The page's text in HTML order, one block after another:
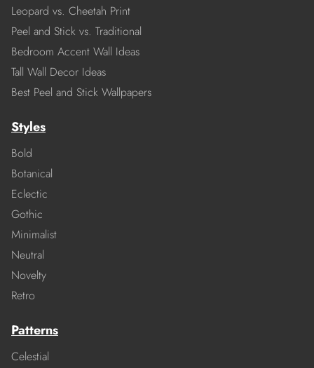
Leopard vs. Cheetah Print
Peel and Stick vs. Traditional
Bedroom Accent Wall Ideas
Tall Wall Decor Ideas
Best Peel and Stick Wallpapers
Styles
Bold
Botanical
Eclectic
Gothic
Minimalist
Neutral
Novelty
Retro
Patterns
Celestial